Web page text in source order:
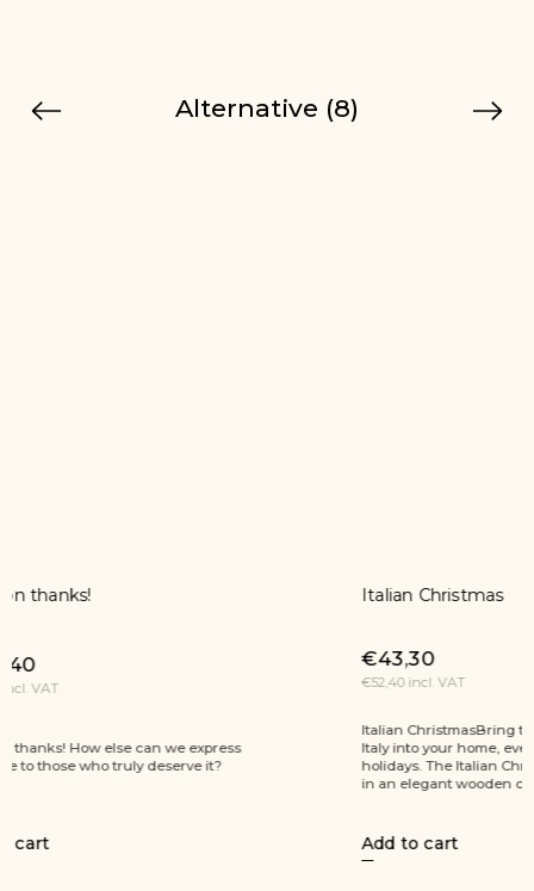
Alternative (8)
Previous
Italian Christmas
€52,40 incl. VAT
Add to cart
Italian ChristmasBring the sunny atmosphere of
Italy into your home, even during the winter
holidays. The Italian Christmas gift box, presented
€64,90 incl.
Add to
Natural
extra
cocoa
Next